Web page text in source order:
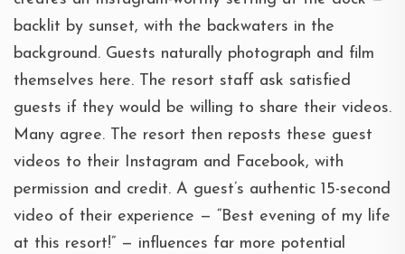
backlit by sunset, with the backwaters in the
background. Guests naturally photograph and film
themselves here. The resort staff ask satisfied
guests if they would be willing to share their videos.
Many agree. The resort then reposts these guest
videos to their Instagram and Facebook, with
permission and credit. A guest’s authentic 15-second
video of their experience — “Best evening of my life
at this resort!” — influences far more potential